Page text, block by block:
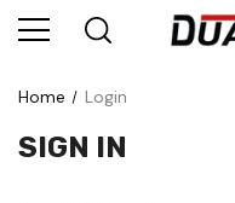
Home Login
SIGN IN